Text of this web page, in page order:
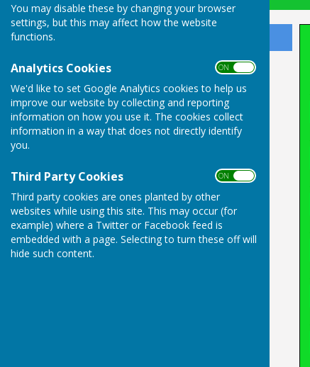
You may disable these by changing your browser
settings, but this may affect how the website
functions.
Analytics Cookies ON OFF
We'd like to set Google Analytics cookies to help us
improve our website by collecting and reporting
information on how you use it. The cookies collect
information in a way that does not directly identify
you.
Third Party Cookies ON OFF
Third party cookies are ones planted by other
websites while using this site. This may occur (for
example) where a Twitter or Facebook feed is
embedded with a page. Selecting to turn these off will
hide such content.